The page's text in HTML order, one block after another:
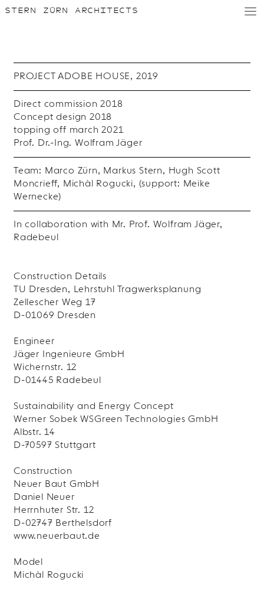
STERN ZÜRN ARCHITECTS
D / E
PROJECT ADOBE HOUSE, 2019
Direct commission 2018
Concept design 2018
topping off march 2021
Prof. Dr.-Ing. Wolfram Jäger
Team: Marco Zürn, Markus Stern, Hugh Scott
Moncrieff, Michàl Rogucki, (support: Meike
Wernecke)
In collaboration with Mr. Prof. Wolfram Jäger,
Radebeul
Construction Details
TU Dresden, Lehrstuhl Tragwerksplanung
Zellescher Weg 17
D-01069 Dresden
Engineer
Jäger Ingenieure GmbH
Wichernstr. 12
D-01445 Radebeul
Sustainability and Energy Concept
Werner Sobek WSGreen Technologies GmbH
Albstr. 14
D-70597 Stuttgart
Construction
Neuer Baut GmbH
Daniel Neuer
Herrnhuter Str. 12
D-02747 Berthelsdorf
www.neuerbaut.de
Model
Michàl Rogucki